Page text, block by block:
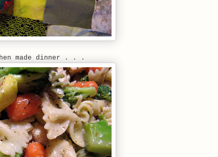
made dinner . . .